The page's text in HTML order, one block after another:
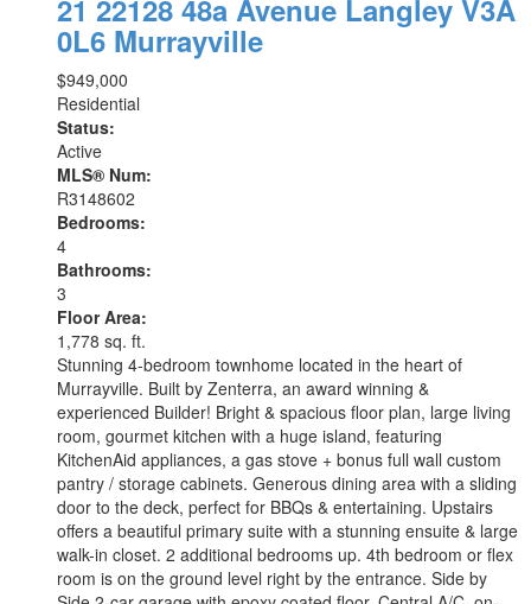
21 22128 48a Avenue Langley V3A
0L6 Murrayville
$949,000
Residential
Status:
Active
MLS® Num:
R3148602
Bedrooms:
4
Bathrooms:
3
Floor Area:
1,778 sq. ft.
Stunning 4-bedroom townhome located in the heart of
Murrayville. Built by Zenterra, an award winning &
experienced Builder! Bright & spacious floor plan, large living
room, gourmet kitchen with a huge island, featuring
KitchenAid appliances, a gas stove + bonus full wall custom
pantry / storage cabinets. Generous dining area with a sliding
door to the deck, perfect for BBQs & entertaining. Upstairs
offers a beautiful primary suite with a stunning ensuite & large
walk-in closet. 2 additional bedrooms up. 4th bedroom or flex
room is on the ground level right by the entrance. Side by